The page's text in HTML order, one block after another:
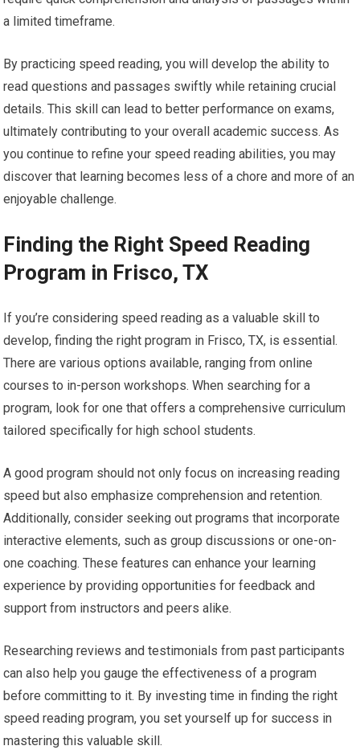
a limited timeframe.
By practicing speed reading, you will develop the ability to
read questions and passages swiftly while retaining crucial
details. This skill can lead to better performance on exams,
ultimately contributing to your overall academic success. As
you continue to refine your speed reading abilities, you may
discover that learning becomes less of a chore and more of an
enjoyable challenge.
Finding the Right Speed Reading
Program in Frisco, TX
If you’re considering speed reading as a valuable skill to
develop, finding the right program in Frisco, TX, is essential.
There are various options available, ranging from online
courses to in-person workshops. When searching for a
program, look for one that offers a comprehensive curriculum
tailored specifically for high school students.
A good program should not only focus on increasing reading
speed but also emphasize comprehension and retention.
Additionally, consider seeking out programs that incorporate
interactive elements, such as group discussions or one-on-
one coaching. These features can enhance your learning
experience by providing opportunities for feedback and
support from instructors and peers alike.
Researching reviews and testimonials from past participants
can also help you gauge the effectiveness of a program
before committing to it. By investing time in finding the right
speed reading program, you set yourself up for success in
mastering this valuable skill.